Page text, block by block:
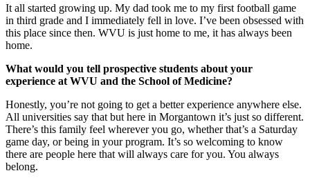
It all started growing up. My dad took me to my first football game
in third grade and I immediately fell in love. I’ve been obsessed with
this place since then. WVU is just home to me, it has always been
home.
What would you tell prospective students about your
experience at WVU and the School of Medicine?
Honestly, you’re not going to get a better experience anywhere else.
All universities say that but here in Morgantown it’s just so different.
There’s this family feel wherever you go, whether that’s a Saturday
game day, or being in your program. It’s so welcoming to know
there are people here that will always care for you. You always
belong.